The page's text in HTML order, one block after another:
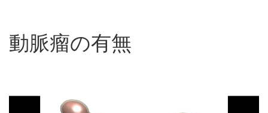
動脈瘤の有無